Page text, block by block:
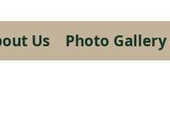
Us Photo Gallery